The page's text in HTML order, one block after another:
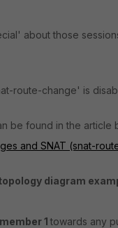
about those
route-change' is
be found in the article
and SNAT (snat-
diagram
member 1 towards any